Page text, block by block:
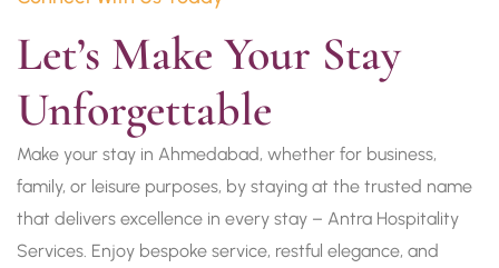
Let’s Make Your Stay
Unforgettable
Make your stay in Ahmedabad, whether for business,
family, or leisure purposes, by staying at the trusted name
that delivers excellence in every stay – Antra Hospitality
Services. Enjoy bespoke service, restful elegance, and